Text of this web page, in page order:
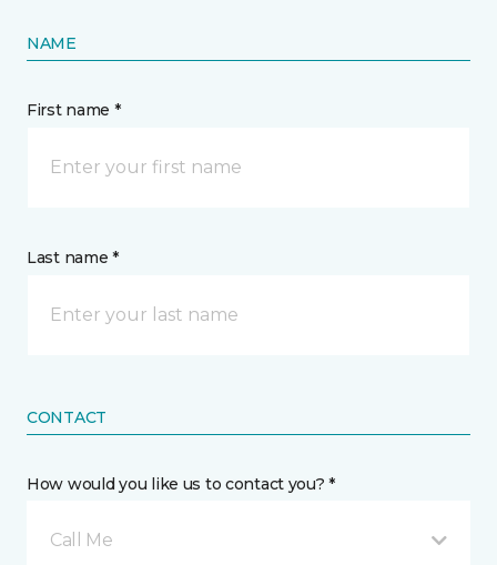
NAME
First name *
Last name *
CONTACT
How would you like us to contact you? *
Call Me